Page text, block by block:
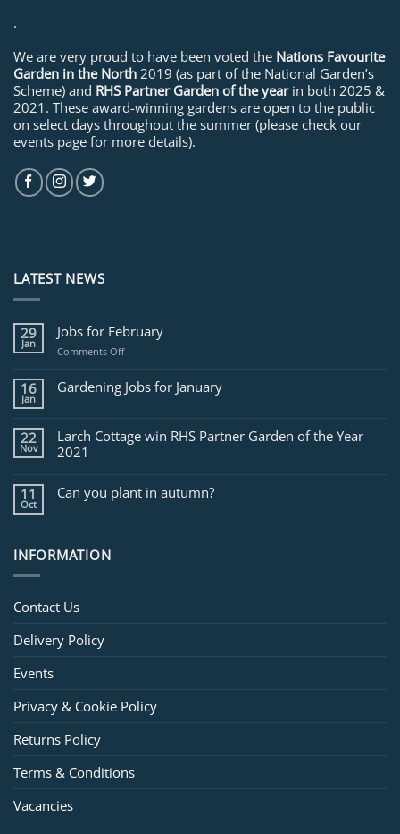
.
We are very proud to have been voted the Nations Favourite
Garden in the North 2019 (as part of the National Garden’s
Scheme) and RHS Partner Garden of the yearin both 2025 &
2021. These award-winning gardens are open to the public
on select days throughout the summer (please check our
events page for more details).
LATEST NEWS
29
Jan
Jobs for February
Comments Offon
for
February
16
Jan
Gardening Jobs for January
22
Nov
Larch Cottage win RHS Partner Garden of the Year
2021
11
Oct
Can you plant in autumn?
INFORMATION
Contact Us
Delivery Policy
Events
Privacy & Cookie Policy
Returns Policy
Terms & Conditions
Vacancies